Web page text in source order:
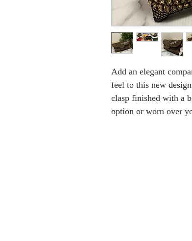
Add an elegant
feel to this new
clasp finished with a
option or worn over